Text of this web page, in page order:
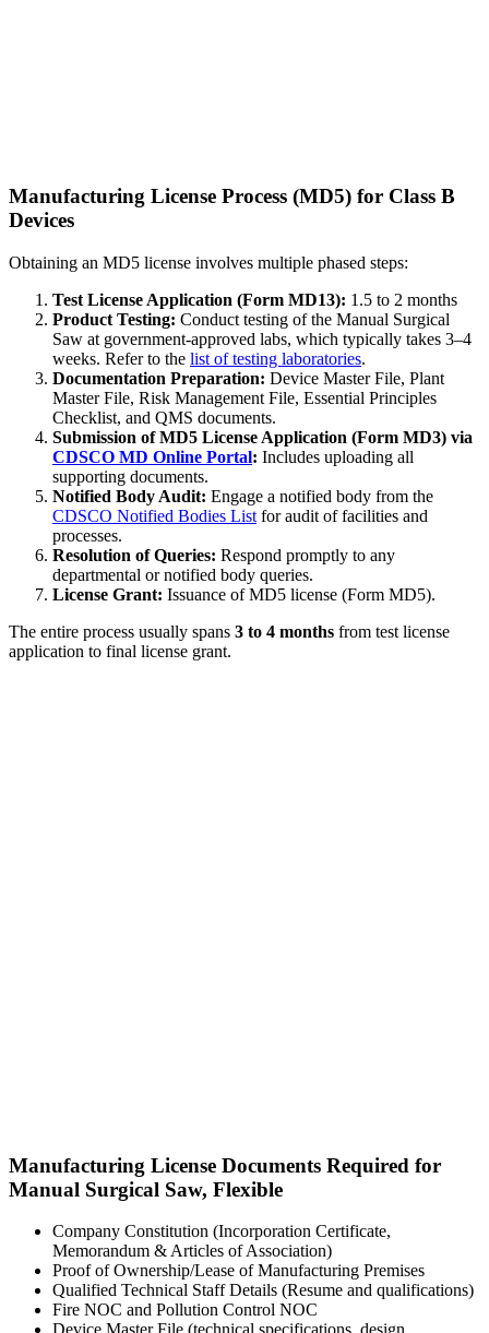
Manufacturing License Process (MD5) for Class B
Devices
Obtaining an MD5 license involves multiple phased steps:
Test License Application (Form MD13): 1.5 to 2 months
Product Testing: Conduct testing of the Manual Surgical
Saw at government-approved labs, which typically takes 3–4
weeks. Refer to the list of testing laboratories.
Documentation Preparation: Device Master File, Plant
Master File, Risk Management File, Essential Principles
Checklist, and QMS documents.
Submission of MD5 License Application (Form MD3) via
CDSCO MD Online Portal: Includes uploading all
supporting documents.
Notified Body Audit: Engage a notified body from the
CDSCO Notified Bodies List for audit of facilities and
processes.
Resolution of Queries: Respond promptly to any
departmental or notified body queries.
License Grant: Issuance of MD5 license (Form MD5).
The entire process usually spans 3 to 4 months from test license
application to final license grant.
Manufacturing License Documents Required for
Manual Surgical Saw, Flexible
Company Constitution (Incorporation Certificate,
Memorandum & Articles of Association)
Proof of Ownership/Lease of Manufacturing Premises
Qualified Technical Staff Details (Resume and qualifications)
Fire NOC and Pollution Control NOC